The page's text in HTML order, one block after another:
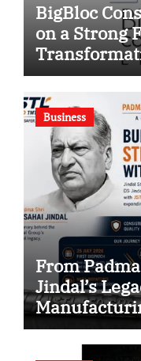
BigBloc
on a Strong
Green
Company
Business
From
Jindal’s
SHD Enters
Indian Steel